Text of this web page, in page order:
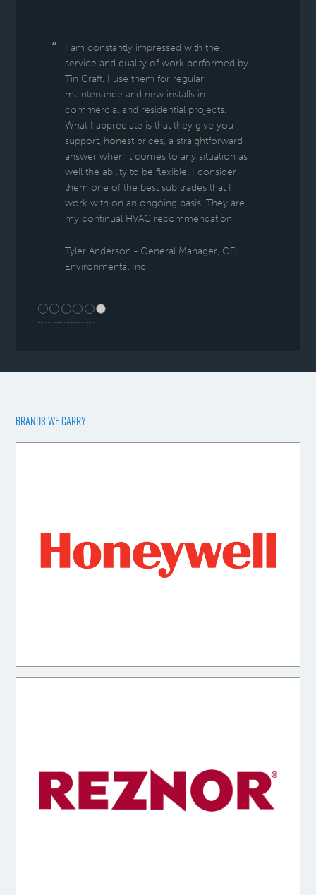
I am constantly impressed with the
service and quality of work performed by
Tin Craft. I use them for regular
maintenance and new installs in
commercial and residential projects.
What I appreciate is that they give you
support, honest prices, a straightforward
answer when it comes to any situation as
well the ability to be flexible. I consider
them one of the best sub trades that I
work with on an ongoing basis. They are
my continual HVAC recommendation.
Tyler Anderson - General Manager, GFL
Environmental Inc.
BRANDS WE CARRY